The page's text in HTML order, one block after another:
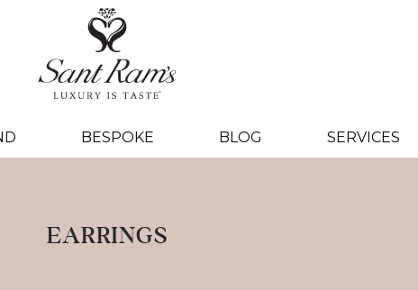
BESPOKE BLOG SERVICES
EARRINGS